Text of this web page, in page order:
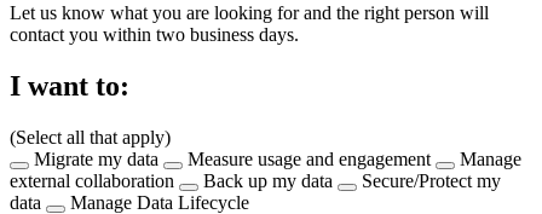
Let us know what you are looking for and the right person will
contact you within two business days.
I want to:
(Select all that apply)
Migrate my data
Measure usage and engagement
Manage
external collaboration
Back up my data
Secure/Protect my
data
Manage Data Lifecycle